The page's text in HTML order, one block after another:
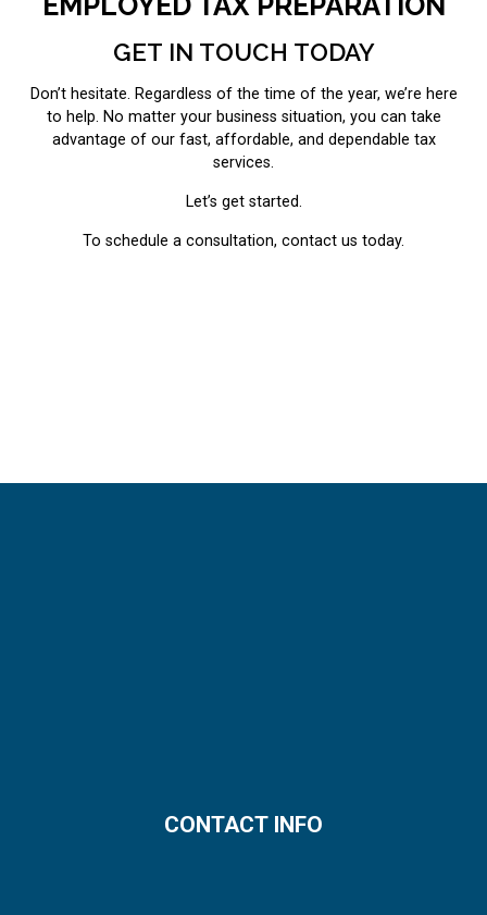
GET IN TOUCH TODAY
Don’t hesitate. Regardless of the time of the year, we’re here
to help. No matter your business situation, you can take
advantage of our fast, affordable, and dependable tax
services.
Let’s get started.
To schedule a consultation, contact us today.
CONTACT INFO